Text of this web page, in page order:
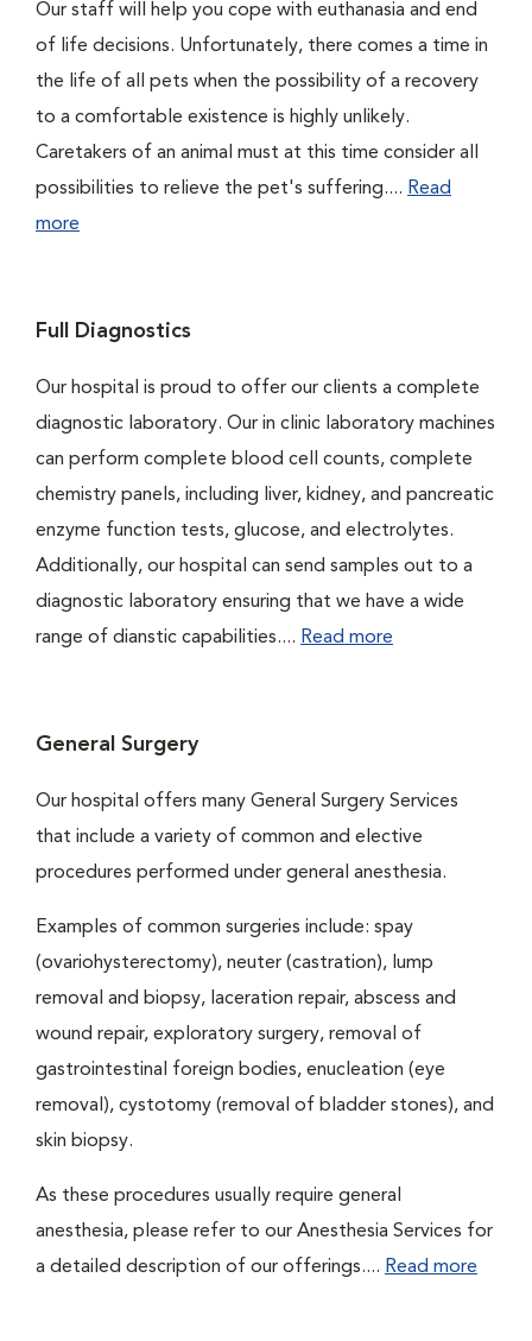
Our staff will help you cope with euthanasia and end
of life decisions. Unfortunately, there comes a time in
the life of all pets when the possibility of a recovery
to a comfortable existence is highly unlikely.
Caretakers of an animal must at this time consider all
possibilities to relieve the pet's suffering.... Read
more
Full Diagnostics
Our hospital is proud to offer our clients a complete
diagnostic laboratory. Our in clinic laboratory machines
can perform complete blood cell counts, complete
chemistry panels, including liver, kidney, and pancreatic
enzyme function tests, glucose, and electrolytes.
Additionally, our hospital can send samples out to a
diagnostic laboratory ensuring that we have a wide
range of dianstic capabilities.... Read more
General Surgery
Our hospital offers many General Surgery Services
that include a variety of common and elective
procedures performed under general anesthesia.
Examples of common surgeries include: spay
(ovariohysterectomy), neuter (castration), lump
removal and biopsy, laceration repair, abscess and
wound repair, exploratory surgery, removal of
gastrointestinal foreign bodies, enucleation (eye
removal), cystotomy (removal of bladder stones), and
skin biopsy.
As these procedures usually require general
anesthesia, please refer to our Anesthesia Services for
a detailed description of our offerings.... Read more